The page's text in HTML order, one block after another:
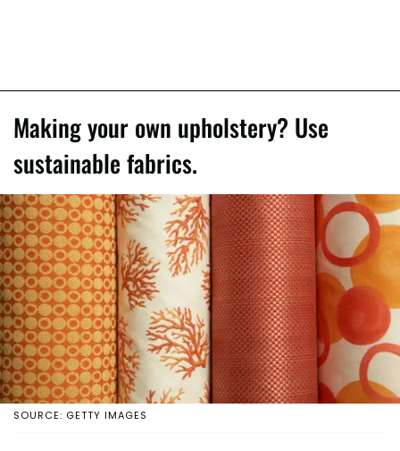
Making your own upholstery? Use
sustainable fabrics.
SOURCE: GETTY IMAGES